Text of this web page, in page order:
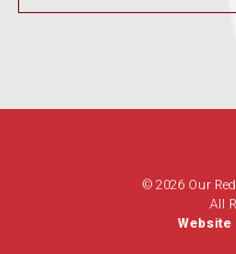
© 2026 Our
All
Website